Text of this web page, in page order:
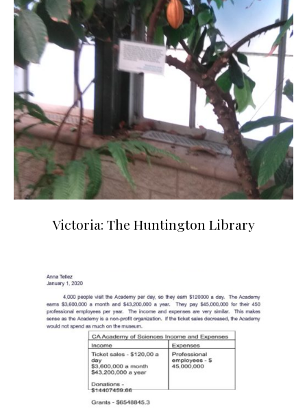
Victoria: The Huntington Library